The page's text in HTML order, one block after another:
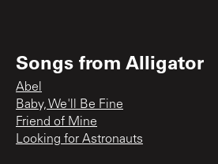
Songs from Alligator
Abel
Baby, We'll Be Fine
Friend of Mine
Looking for Astronauts